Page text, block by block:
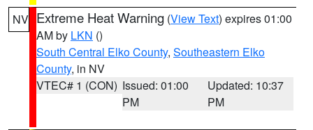
NV Extreme Heat Warning (View Text) expires 01:00
AM by LKN ()
South Central Elko County, Southeastern Elko
County, in NV
VTEC# 1 (CON) Issued: 01:00
PM
Updated: 10:37
PM